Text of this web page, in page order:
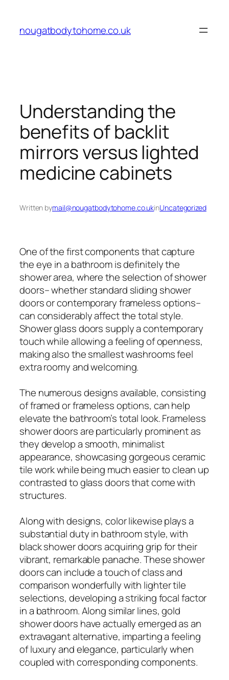
content
nougatbodytohome.co.uk
Understanding the
benefits of backlit
mirrors versus lighted
medicine cabinets
Written bymail@nougatbodytohome.co.ukinUncategorized
One of the first components that capture
the eye in a bathroom is definitely the
shower area, where the selection of shower
doors– whether standard sliding shower
doors or contemporary frameless options–
can considerably affect the total style.
Shower glass doors supply a contemporary
touch while allowing a feeling of openness,
making also the smallest washrooms feel
extra roomy and welcoming.
The numerous designs available, consisting
of framed or frameless options, can help
elevate the bathroom’s total look. Frameless
shower doors are particularly prominent as
they develop a smooth, minimalist
appearance, showcasing gorgeous ceramic
tile work while being much easier to clean up
contrasted to glass doors that come with
structures.
Along with designs, color likewise plays a
substantial duty in bathroom style, with
black shower doors acquiring grip for their
vibrant, remarkable panache. These shower
doors can include a touch of class and
comparison wonderfully with lighter tile
selections, developing a striking focal factor
in a bathroom. Along similar lines, gold
shower doors have actually emerged as an
extravagant alternative, imparting a feeling
of luxury and elegance, particularly when
coupled with corresponding components.